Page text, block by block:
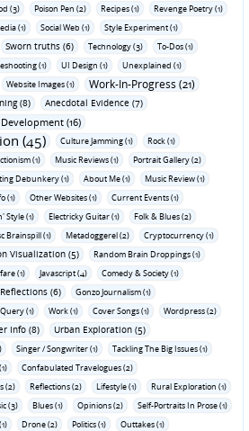
(3) Poison Pen (2) Recipes (1)
Revenge Poetry (1)
(1) Social Web (1)
Style Experiment (1)
Sworn truths (6) Technology (3)
To-Dos (1)
(1) UI Design (1)
Unexplained (1)
Website Images (1) Work-In-Progress (21)
(8)
Anecdotal Evidence (7)
(16)
(45) Culture Jamming (1)
Rock (1)
(1) Music Reviews (1)
Portrait Gallery (2)
Debunkery (1) About Me (1)
Music Review (1)
(1) Other Websites (1)
Current Events (1)
Style (1) Electricky Guitar (1)
Folk & Blues (2)
Brainspill (1) Metadoggerel (2)
Cryptocurrency (1)
Visualization (5)
Random Brain Droppings (1)
(1) Javascript (4)
Comedy & Society (1)
(6)
Gonzo Journalism (1)
(1) Work (1) Cover Songs (1)
Wordpress (2)
Info (8) Urban Exploration (5)
Singer / Songwriter (1) Tackling The Big Issues (1)
Confabulated Travelogues (2)
(2) Reflections (2) Lifestyle (1)
Rural Exploration (1)
(3) Blues (1) Opinions (2)
Self-Portraits In Prose (1)
Drone (2) Politics (1)
Outtakes (1)